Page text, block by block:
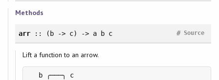
Methods
arr:: (b -> c) -> a b c Source
#
Lift a function to an arrow.
  b ╭───╮ c